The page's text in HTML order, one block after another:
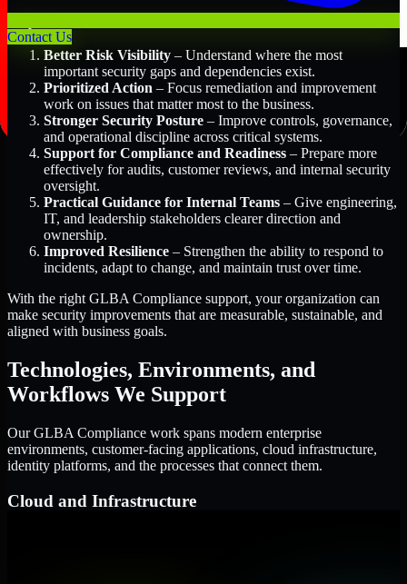
Contact Us
Better Risk Visibility – Understand where the most
important security gaps and dependencies exist.
Prioritized Action – Focus remediation and improvement
work on issues that matter most to the business.
Stronger Security Posture – Improve controls, governance,
and operational discipline across critical systems.
Support for Compliance and Readiness – Prepare more
effectively for audits, customer reviews, and internal security
oversight.
Practical Guidance for Internal Teams – Give engineering,
IT, and leadership stakeholders clearer direction and
ownership.
Improved Resilience – Strengthen the ability to respond to
incidents, adapt to change, and maintain trust over time.
With the right GLBA Compliance support, your organization can
make security improvements that are measurable, sustainable, and
aligned with business goals.
Technologies, Environments, and
Workflows We Support
Our GLBA Compliance work spans modern enterprise
environments, customer-facing applications, cloud infrastructure,
identity platforms, and the processes that connect them.
Cloud and Infrastructure